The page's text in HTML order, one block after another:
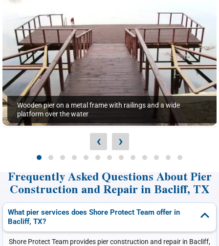
Wooden pier on a metal frame with railings and a wide
platform over the water
‹ ›
Frequently Asked Questions About Pier
Construction and Repair in Bacliff, TX
What pier services does Shore Protect Team offer in
Bacliff, TX?
Shore Protect Team provides pier construction and repair in Bacliff,